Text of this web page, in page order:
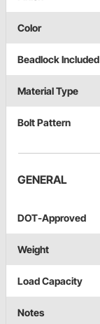
Color
Beadlock Included
Material Type
Bolt Pattern
GENERAL
DOT-Approved
Weight
Load Capacity
Notes